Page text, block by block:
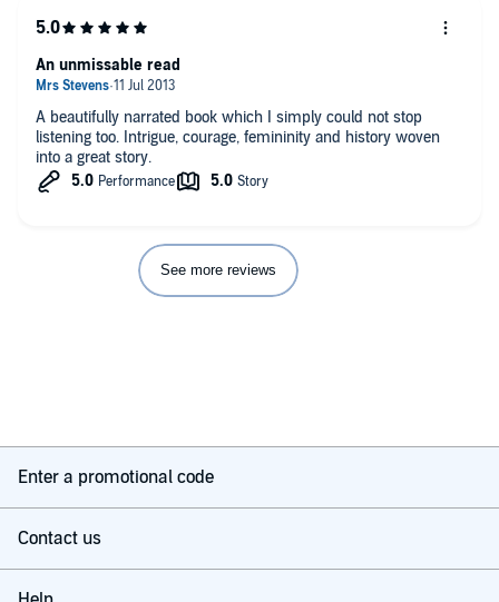
interruption, but I hadn't. Listen anyway and see what you
A beautifully narrated book which I simply could not stop
listening too. Intrigue, courage, femininity and history woven
into a great story.
An unmissable read
See more reviews
Enter a promotional code
Contact us